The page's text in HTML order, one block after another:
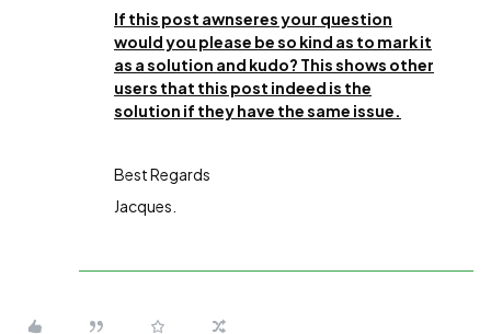
If this post awnseres your question
would you please be so kind as to mark it
as a solution and kudo? This shows other
users that this post indeed is the
solution if they have the same issue.
Best Regards
Jacques.